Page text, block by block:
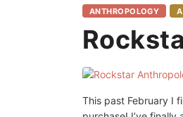
ANTHROPOLOGY
This past February I